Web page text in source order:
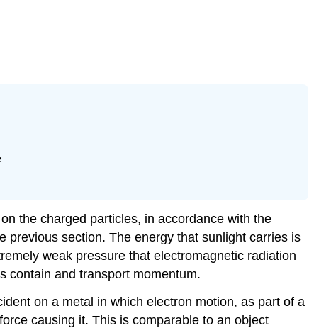
the charged particles, in accordance with the
previous section. The energy that sunlight carries is
weak pressure that electromagnetic radiation
contain and transport momentum.
on a metal in which electron motion, as part of a
causing it. This is comparable to an object